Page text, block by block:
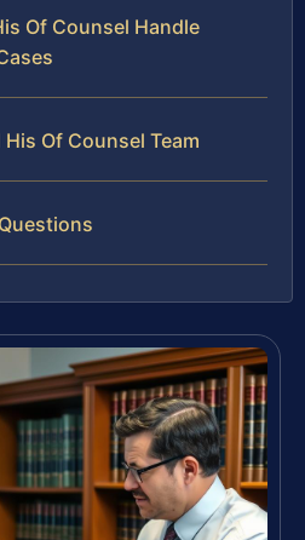
Of Counsel Handle
Of Counsel Team